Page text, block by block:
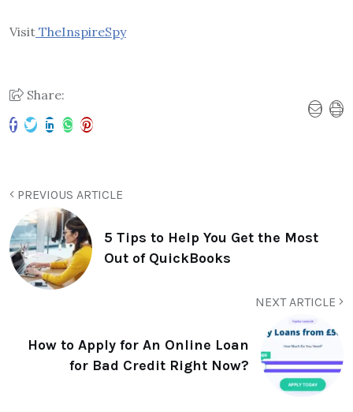
Visit TheInspireSpy
Share:
PREVIOUS ARTICLE
5 Tips to Help You Get the Most
Out of QuickBooks
NEXT ARTICLE
How to Apply for An Online Loan
for Bad Credit Right Now?